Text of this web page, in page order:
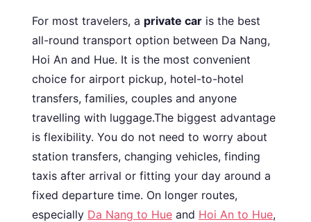
For most travelers, a private car is the best
all-round transport option between Da Nang,
Hoi An and Hue. It is the most convenient
choice for airport pickup, hotel-to-hotel
transfers, families, couples and anyone
travelling with luggage.The biggest advantage
is flexibility. You do not need to worry about
station transfers, changing vehicles, finding
taxis after arrival or fitting your day around a
fixed departure time. On longer routes,
especially Da Nang to Hue and Hoi An to Hue,